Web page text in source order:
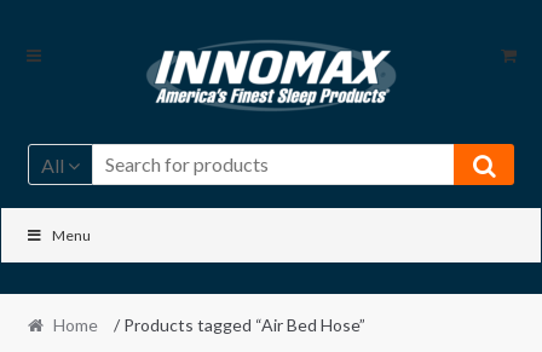
Skip
Skip
All
Menu
Home / Products tagged “Air Bed Hose”